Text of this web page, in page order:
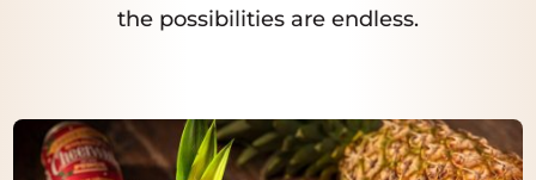
the possibilities are endless.